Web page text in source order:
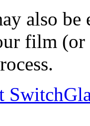
also be
film (or